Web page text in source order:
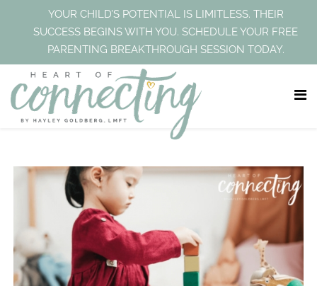
YOUR CHILD’S POTENTIAL IS LIMITLESS. THEIR
SUCCESS BEGINS WITH YOU. SCHEDULE YOUR FREE
PARENTING BREAKTHROUGH SESSION TODAY.